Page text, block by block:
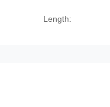
Length: